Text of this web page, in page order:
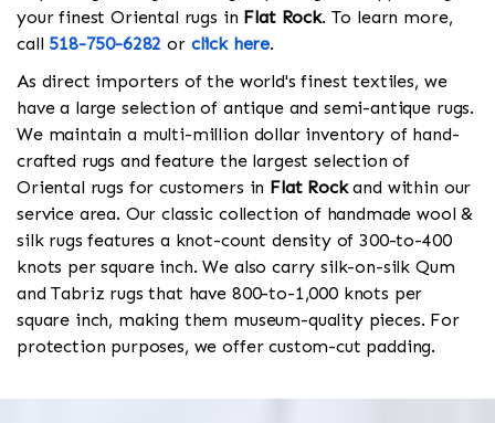
your finest Oriental rugs in Flat Rock. To learn more,
call 518-750-6282 or click here.
As direct importers of the world's finest textiles, we
have a large selection of antique and semi-antique rugs.
We maintain a multi-million dollar inventory of hand-
crafted rugs and feature the largest selection of
Oriental rugs for customers in Flat Rockand within our
service area. Our classic collection of handmade wool &
silk rugs features a knot-count density of 300-to-400
knots per square inch. We also carry silk-on-silk Qum
and Tabriz rugs that have 800-to-1,000 knots per
square inch, making them museum-quality pieces. For
protection purposes, we offer custom-cut padding.